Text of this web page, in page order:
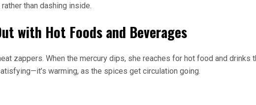
than dashing inside.
with Hot Foods and Beverages
zappers. When the mercury dips, she reaches for hot food and drinks
warming, as the spices get circulation going.